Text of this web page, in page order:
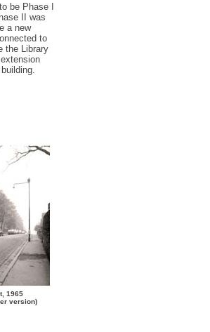
be Phase I
II was
a new
to
the Library
1965
version)